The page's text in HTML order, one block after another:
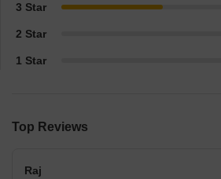
3 Star
2 Star
1 Star
Top Reviews
Raj